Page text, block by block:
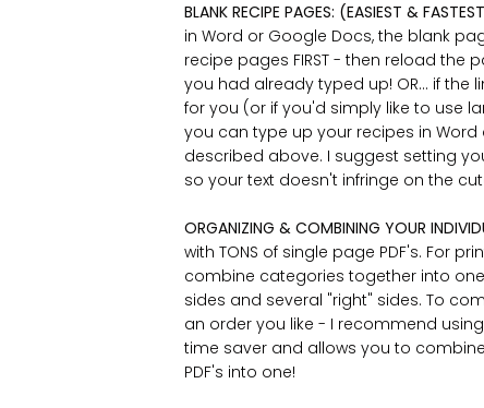
BLANK RECIPE PAGES: (EASIEST &
in Word or Google Docs, the blank
recipe pages FIRST - then reload the
you had already typed up! OR... if
for you (or if you'd simply like to use
you can type up your recipes in
described above. I suggest setting
so your text doesn't infringe on the
ORGANIZING & COMBINING YOUR
with TONS of single page PDF's. For
combine categories together into one
sides and several "right" sides. To
an order you like - I recommend
time saver and allows you to
PDF's into one!